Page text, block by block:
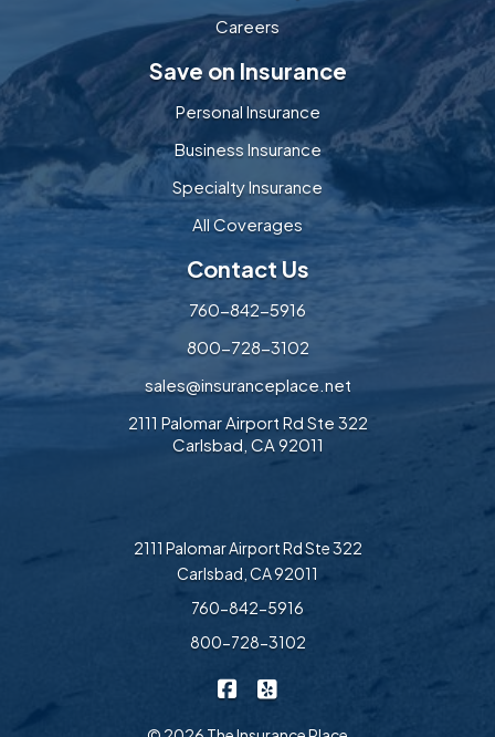
Careers
Save on Insurance
Personal Insurance
Business Insurance
Specialty Insurance
All Coverages
Contact Us
760-842-5916
800-728-3102
sales@insuranceplace.net
2111 Palomar Airport Rd Ste 322
Carlsbad, CA 92011
2111 Palomar Airport Rd Ste 322
Carlsbad, CA 92011
760-842-5916
800-728-3102
The Insurance Place on
The Insurance Place on